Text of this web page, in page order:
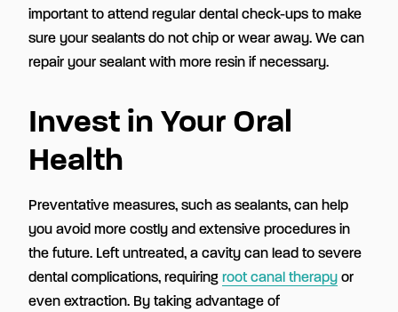
important to attend regular dental check-ups to make
sure your sealants do not chip or wear away. We can
repair your sealant with more resin if necessary.
Invest in Your Oral
Health
Preventative measures, such as sealants, can help
you avoid more costly and extensive procedures in
the future. Left untreated, a cavity can lead to severe
dental complications, requiring root canal therapy or
even extraction. By taking advantage of